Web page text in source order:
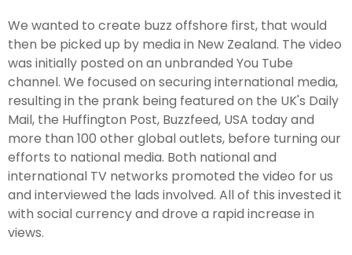
We wanted to create buzz offshore first, that would
then be picked up by media in New Zealand. The video
was initially posted on an unbranded You Tube
channel. We focused on securing international media,
resulting in the prank being featured on the UK's Daily
Mail, the Huffington Post, Buzzfeed, USA today and
more than 100 other global outlets, before turning our
efforts to national media. Both national and
international TV networks promoted the video for us
and interviewed the lads involved. All of this invested it
with social currency and drove a rapid increase in
views.